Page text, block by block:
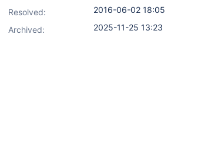
Resolved:
2016-06-02 18:05
Archived:
2025-11-25 13:23